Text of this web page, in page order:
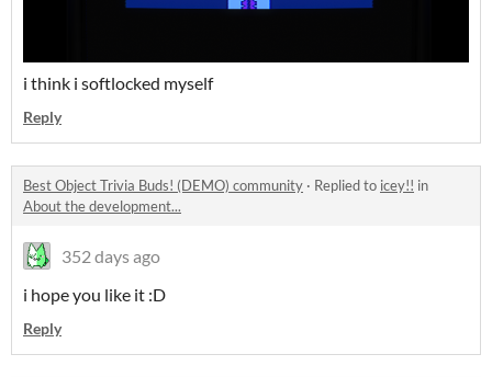
i think i softlocked myself
Reply
Best Object Trivia Buds! (DEMO) community · Replied to icey!! in
About the development...
352 days ago
i hope you like it :D
Reply